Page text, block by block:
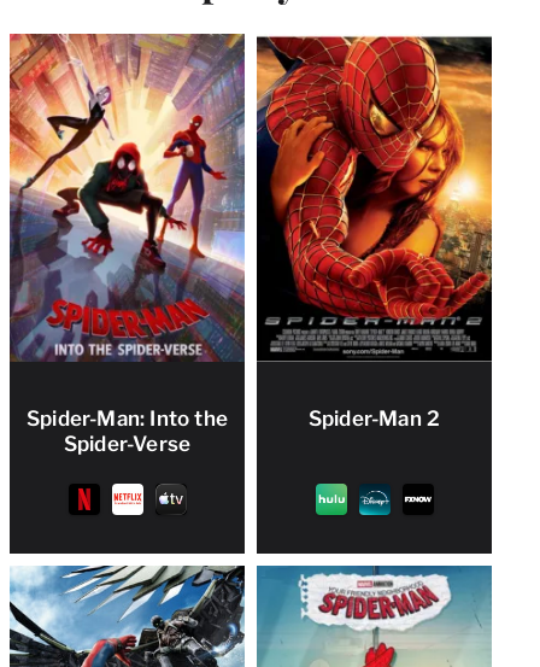
Spider-Man: Into the
Spider-Verse
Spider-Man 2